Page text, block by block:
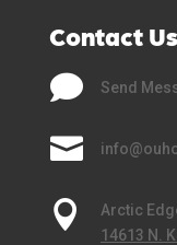
Contact Us
 Send


Arctic
14613 N.